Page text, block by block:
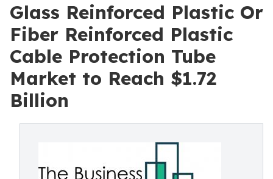
Glass Reinforced Plastic Or
Fiber Reinforced Plastic
Cable Protection Tube
Market to Reach $1.72
Billion